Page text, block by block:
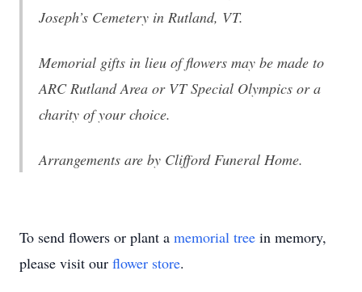
Joseph’s Cemetery in Rutland, VT.
Memorial gifts in lieu of flowers may be made to
ARC Rutland Area or VT Special Olympics or a
charity of your choice.
Arrangements are by Clifford Funeral Home.
To send flowers or plant a memorial tree in memory,
please visit our flower store.